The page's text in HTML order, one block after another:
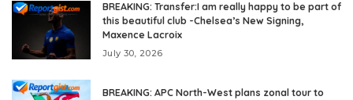
BREAKING: Transfer:I am really happy to be part of
this beautiful club -Chelsea’s New Signing,
Maxence Lacroix
July 30, 2026
BREAKING: APC North-West plans zonal tour to